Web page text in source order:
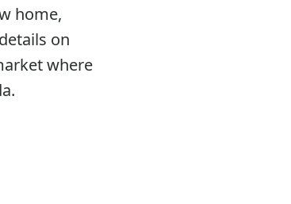
home,
on
where